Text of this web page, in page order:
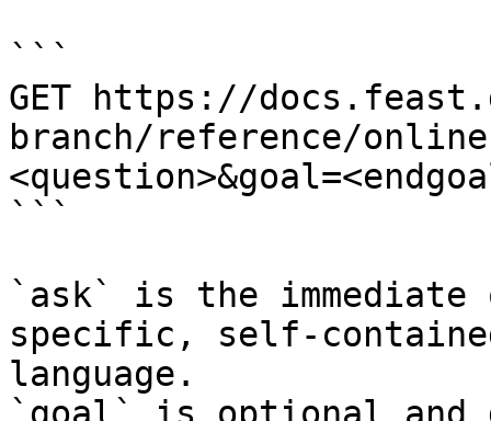
```
GET https://
branch/reference/
```
`ask` is the
specific, self-
language.